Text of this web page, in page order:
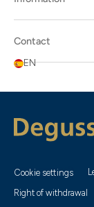
Item name
Contact
EN
Cookie settings
Right of withdrawal